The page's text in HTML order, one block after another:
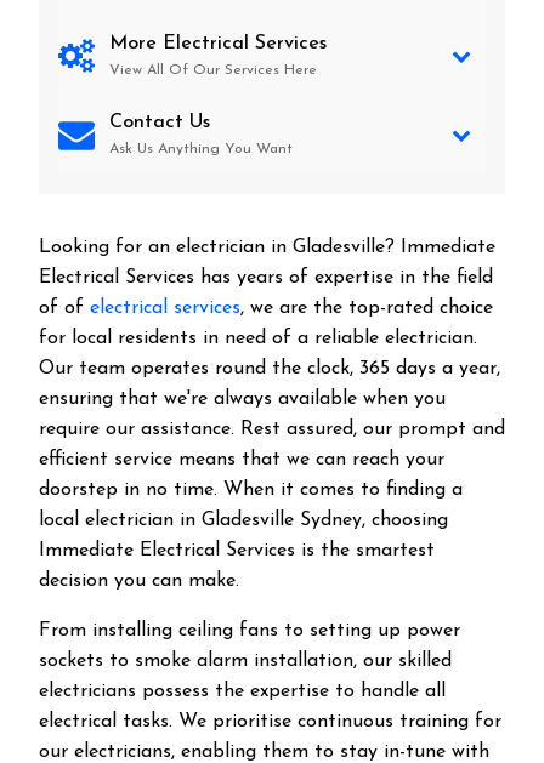
More Electrical Services
View All Of Our Services Here
Contact Us
Ask Us Anything You Want
Looking for an electrician in Gladesville? Immediate
Electrical Services has years of expertise in the field
of of electrical services, we are the top-rated choice
for local residents in need of a reliable electrician.
Our team operates round the clock, 365 days a year,
ensuring that we're always available when you
require our assistance. Rest assured, our prompt and
efficient service means that we can reach your
doorstep in no time. When it comes to finding a
local electrician in Gladesville Sydney, choosing
Immediate Electrical Services is the smartest
decision you can make.
From installing ceiling fans to setting up power
sockets to smoke alarm installation, our skilled
electricians possess the expertise to handle all
electrical tasks. We prioritise continuous training for
our electricians, enabling them to stay in-tune with